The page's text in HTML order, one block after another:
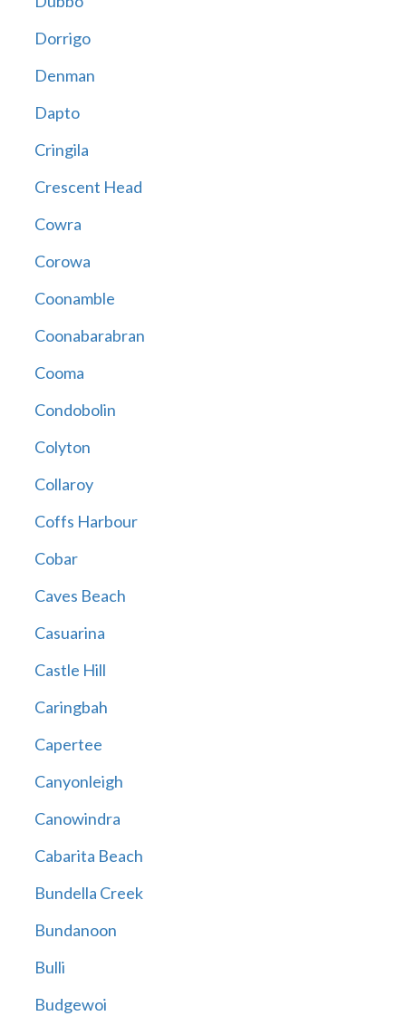
Dorrigo
Denman
Dapto
Cringila
Crescent Head
Cowra
Corowa
Coonamble
Coonabarabran
Cooma
Condobolin
Colyton
Collaroy
Coffs Harbour
Cobar
Caves Beach
Casuarina
Castle Hill
Caringbah
Capertee
Canyonleigh
Canowindra
Cabarita Beach
Bundella Creek
Bundanoon
Bulli
Budgewoi